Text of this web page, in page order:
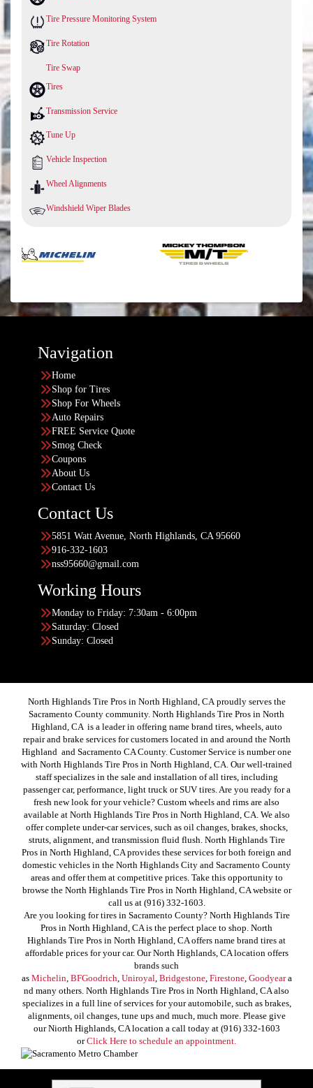
Tire Pressure Monitoring System
Tire Rotation
Tire Swap
Tires
Transmission Service
Tune Up
Vehicle Inspection
Wheel Alignments
Windshield Wiper Blades
Navigation
Home
Shop for Tires
Shop For Wheels
Auto Repairs
FREE Service Quote
Smog Check
Coupons
About Us
Contact Us
Contact Us
5851 Watt Avenue, North Highlands, CA 95660
916-332-1603
nss95660@gmail.com
Working Hours
Monday to Friday: 7:30am - 6:00pm
Saturday: Closed
Sunday: Closed
North Highlands Tire Pros in North Highland, CA proudly serves the
Sacramento County community. North Highlands Tire Pros in North
Highland, CA is a leader in offering name brand tires, wheels, auto
repair and brake services for customers located in and around the North
Highland and Sacramento CA County. Customer Service is number one
with North Highlands Tire Pros in North Highland, CA. Our well-trained
staff specializes in the sale and installation of all tires, including
passenger car, performance, light truck or SUV tires. Are you ready for a
fresh new look for your vehicle? Custom wheels and rims are also
available at North Highlands Tire Pros in North Highland, CA. We also
offer complete under-car services, such as oil changes, brakes, shocks,
struts, alignment, and transmission fluid flush. North Highlands Tire
Pros in North Highland, CA provides these services for both foreign and
domestic vehicles in the North Highlands City and Sacramento County
areas and offer them at competitive prices. Take this opportunity to
browse the North Highlands Tire Pros in North Highland, CA website or
call us at (916) 332-1603.
Are you looking for tires in Sacramento County? North Highlands Tire
Pros in North Highland, CA is the perfect place to shop. North
Highlands Tire Pros in North Highland, CA offers name brand tires at
affordable prices for your car. Our North Highlands, CA location offers
brands such
as Michelin, BFGoodrich, Uniroyal, Bridgestone, Firestone, Goodyeara
nd many others. North Highlands Tire Pros in North Highland, CA also
specializes in a full line of services for your automobile, such as brakes,
alignments, oil changes, tune ups and much, much more. Please give
our Niorth Highlands, CA location a call today at (916) 332-1603
orClick Here to schedule an appointment.